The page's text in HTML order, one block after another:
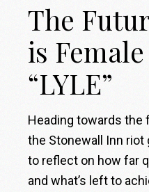
The
is
“LYLE”
Heading towards
the Stonewall Inn
to reflect on how far
and what’s left to